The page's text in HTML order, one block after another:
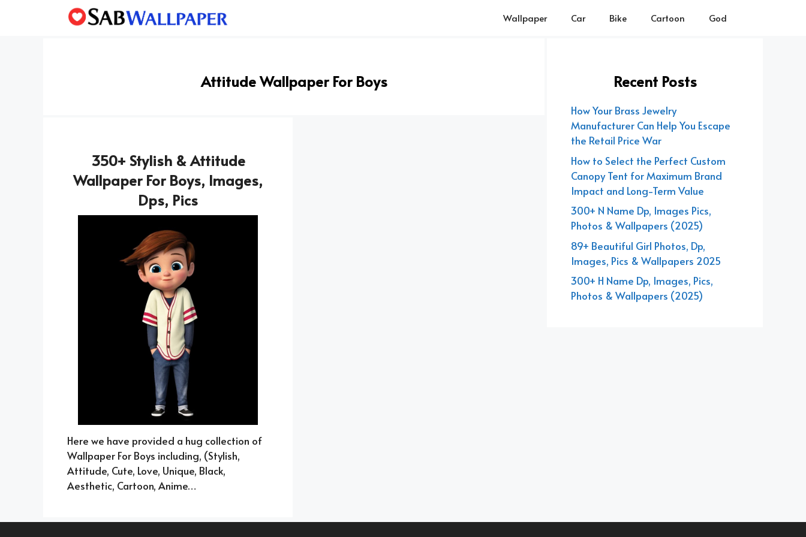
Wallpaper Car Bike Cartoon God
Attitude Wallpaper For Boys
350+ Stylish & Attitude
Wallpaper For Boys, Images,
Dps, Pics
Here we have provided a hug collection of
Wallpaper For Boys including, (Stylish,
Attitude, Cute, Love, Unique, Black,
Aesthetic, Cartoon, Anime…
Recent Posts
How Your Brass Jewelry
Manufacturer Can Help You Escape
the Retail Price War
How to Select the Perfect Custom
Canopy Tent for Maximum Brand
Impact and Long-Term Value
300+ N Name Dp, Images Pics,
Photos & Wallpapers (2025)
89+ Beautiful Girl Photos, Dp,
Images, Pics & Wallpapers 2025
300+ H Name Dp, Images, Pics,
Photos & Wallpapers (2025)